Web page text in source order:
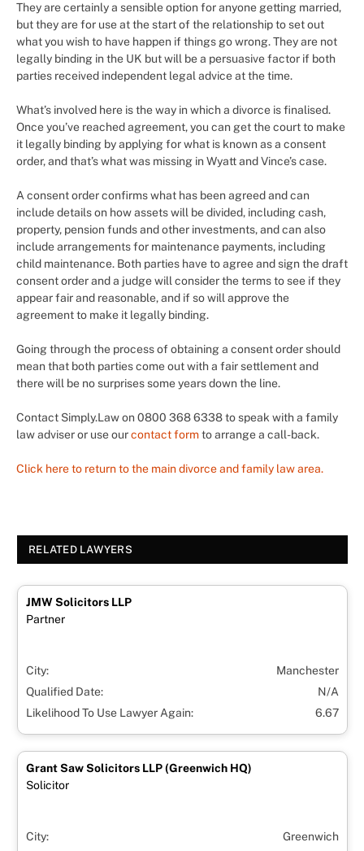
They are certainly a sensible option for anyone getting married,
but they are for use at the start of the relationship to set out
what you wish to have happen if things go wrong. They are not
legally binding in the UK but will be a persuasive factor if both
parties received independent legal advice at the time.
What’s involved here is the way in which a divorce is finalised.
Once you’ve reached agreement, you can get the court to make
it legally binding by applying for what is known as a consent
order, and that’s what was missing in Wyatt and Vince’s case.
A consent order confirms what has been agreed and can
include details on how assets will be divided, including cash,
property, pension funds and other investments, and can also
include arrangements for maintenance payments, including
child maintenance. Both parties have to agree and sign the draft
consent order and a judge will consider the terms to see if they
appear fair and reasonable, and if so will approve the
agreement to make it legally binding.
Going through the process of obtaining a consent order should
mean that both parties come out with a fair settlement and
there will be no surprises some years down the line.
Contact Simply.Law on 0800 368 6338 to speak with a family
law adviser or use ourcontact formto arrange a call-back.
Click here to return to the main divorce and family law area.
RELATED LAWYERS
JMW Solicitors LLP
Partner
City:
Manchester
Qualified Date:
N/A
Likelihood To Use Lawyer Again:
6.67
Grant Saw Solicitors LLP (Greenwich HQ)
Solicitor
City: Greenwich